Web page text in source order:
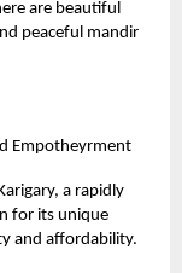
are beautiful
peaceful mandir
Empotheyrment
a rapidly
for its unique
and affordability.